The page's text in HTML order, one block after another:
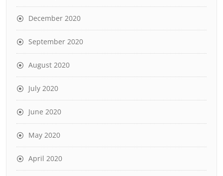
December 2020
September 2020
August 2020
July 2020
June 2020
May 2020
April 2020